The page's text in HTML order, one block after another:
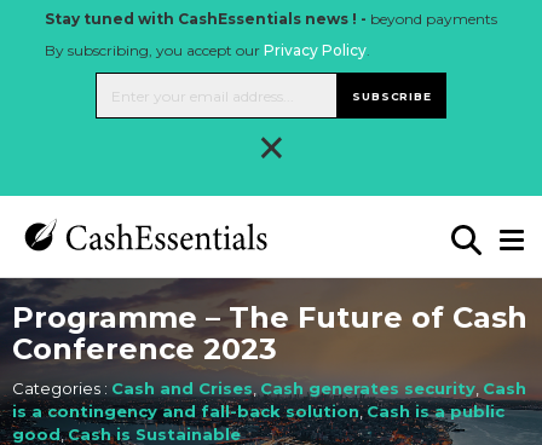
Stay tuned with CashEssentials news ! - beyond payments
By subscribing, you accept our Privacy Policy.
SUBSCRIBE
×
Programme – The Future of Cash
Conference 2023
Categories : Cash and Crises Cash generates security Cash
is a contingency and fall-back solution,Cash is a public
good,Cash is Sustainable